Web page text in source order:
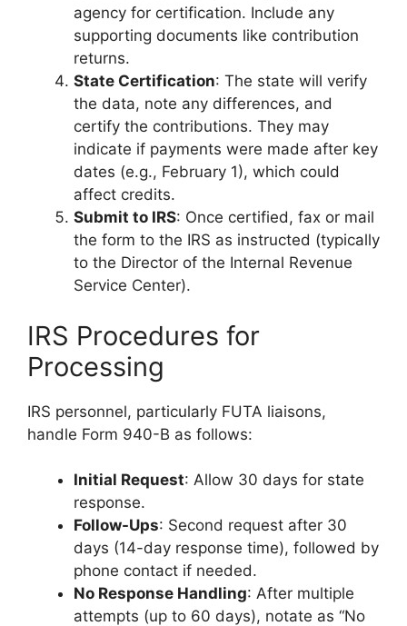
agency for certification. Include any
supporting documents like contribution
returns.
State Certification: The state will verify
the data, note any differences, and
certify the contributions. They may
indicate if payments were made after key
dates (e.g., February 1), which could
affect credits.
Submit to IRS: Once certified, fax or mail
the form to the IRS as instructed (typically
to the Director of the Internal Revenue
Service Center).
IRS Procedures for
Processing
IRS personnel, particularly FUTA liaisons,
handle Form 940-B as follows:
Initial Request: Allow 30 days for state
response.
Follow-Ups: Second request after 30
days (14-day response time), followed by
phone contact if needed.
No Response Handling: After multiple
attempts (up to 60 days), notate as “No